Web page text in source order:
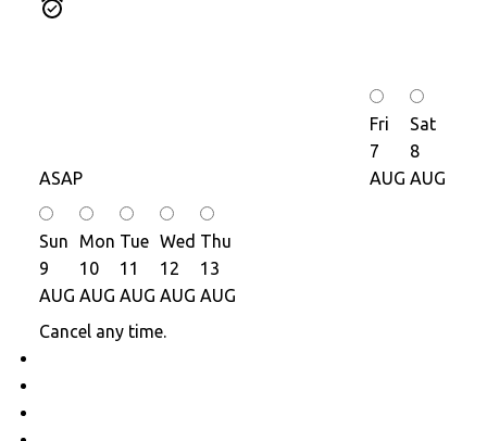
ASAP
Fri
7
AUG
Sat
8
AUG
Sun
9
AUG
Mon
10
AUG
Tue
11
AUG
Wed
12
AUG
Thu
13
AUG
Cancel any time.